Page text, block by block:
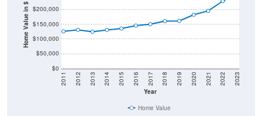
Home Value in $
$0
$50,000
$100,000
$150,000
$200,000
Year
2011 2012 2013 2014 2015 2016 2017 2018 2019 2020 2021 2022 2023
Home Value